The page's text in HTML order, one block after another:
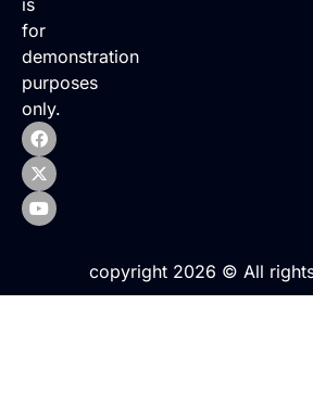
is
for
demonstration
purposes
only.
copyright 2026 © All